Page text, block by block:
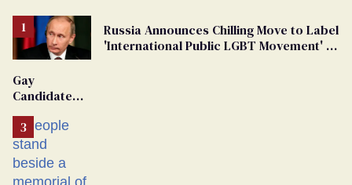
Russia Announces Chilling Move to Label
'International Public LGBT Movement' as
Gay
Candidate
From
Georgia
Ballot